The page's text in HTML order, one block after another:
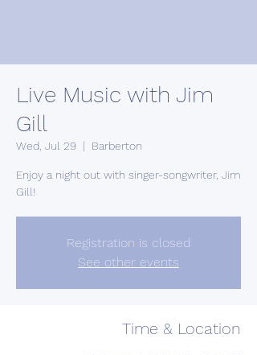
Live Music with Jim
Gill
Wed, Jul 29
  |
Barberton
Enjoy a night out with singer-songwriter, Jim
Gill!
Registration is closed
See other events
Time & Location